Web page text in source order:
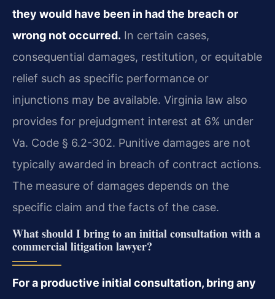
they would have been in had the breach or
wrong not occurred. In certain cases,
consequential damages, restitution, or equitable
relief such as specific performance or
injunctions may be available. Virginia law also
provides for prejudgment interest at 6% under
Va. Code § 6.2-302. Punitive damages are not
typically awarded in breach of contract actions.
The measure of damages depends on the
specific claim and the facts of the case.
What should I bring to an initial consultation with a
commercial litigation lawyer?
For a productive initial consultation, bring any